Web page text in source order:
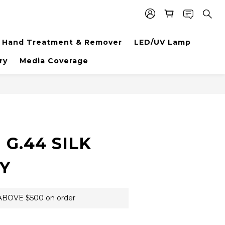
Hand Treatment & Remover LED/UV Lamp
Media Coverage
G.44 SILK
$500 on order